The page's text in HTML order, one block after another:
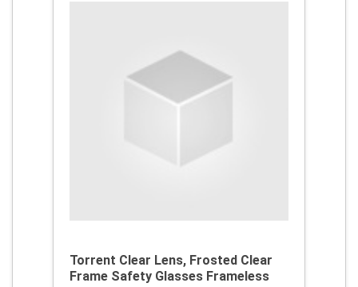
Torrent Clear Lens, Frosted Clear
Frame Safety Glasses Frameless